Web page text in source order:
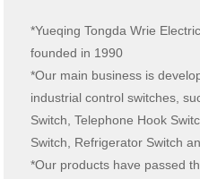
*Yueqing Tongda Wrie
founded in 1990
*Our main business is
industrial control switches,
Switch, Telephone Hook
Switch, Refrigerator Switch
*Our products have passed